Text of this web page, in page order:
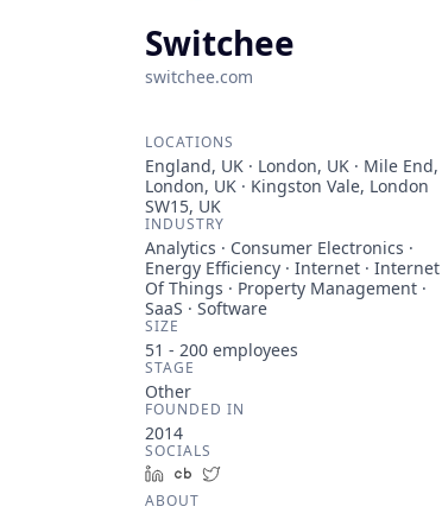
Switchee
switchee.com
LOCATIONS
England, UK · London, UK · Mile End,
London, UK · Kingston Vale, London
SW15, UK
INDUSTRY
Analytics · Consumer Electronics ·
Energy Efficiency · Internet · Internet
Of Things · Property Management ·
SaaS · Software
SIZE
51 - 200 employees
STAGE
Other
FOUNDED IN
2014
SOCIALS
LinkedInCrunchbase
ABOUT